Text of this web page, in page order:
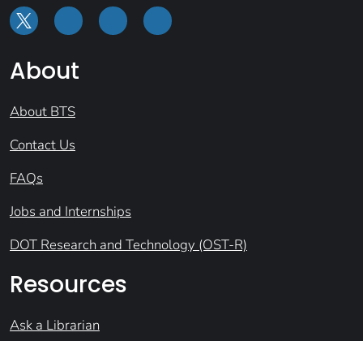
About
About BTS
Contact Us
FAQs
Jobs and Internships
DOT Research and Technology (OST-R)
Resources
Ask a Librarian